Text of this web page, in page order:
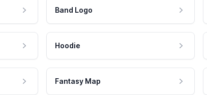
Band Logo
Hoodie
Fantasy Map